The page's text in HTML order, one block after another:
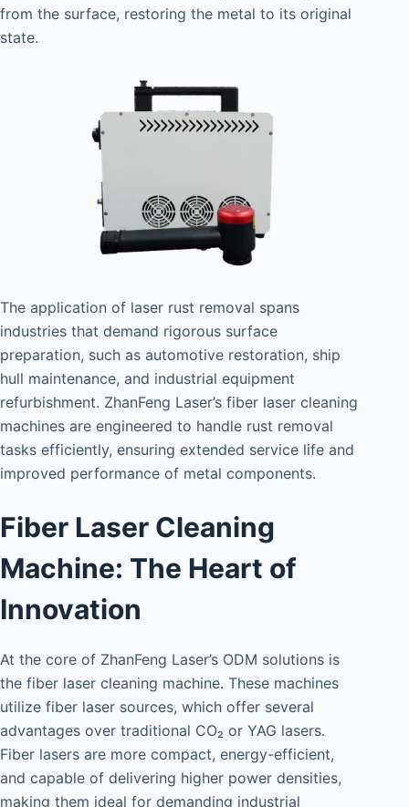
from the surface, restoring the metal to its original
state.
The application of laser rust removal spans
industries that demand rigorous surface
preparation, such as automotive restoration, ship
hull maintenance, and industrial equipment
refurbishment. ZhanFeng Laser’s fiber laser cleaning
machines are engineered to handle rust removal
tasks efficiently, ensuring extended service life and
improved performance of metal components.
Fiber Laser Cleaning
Machine: The Heart of
Innovation
At the core of ZhanFeng Laser’s ODM solutions is
the fiber laser cleaning machine. These machines
utilize fiber laser sources, which offer several
advantages over traditional CO₂ or YAG lasers.
Fiber lasers are more compact, energy-efficient,
and capable of delivering higher power densities,
making them ideal for demanding industrial